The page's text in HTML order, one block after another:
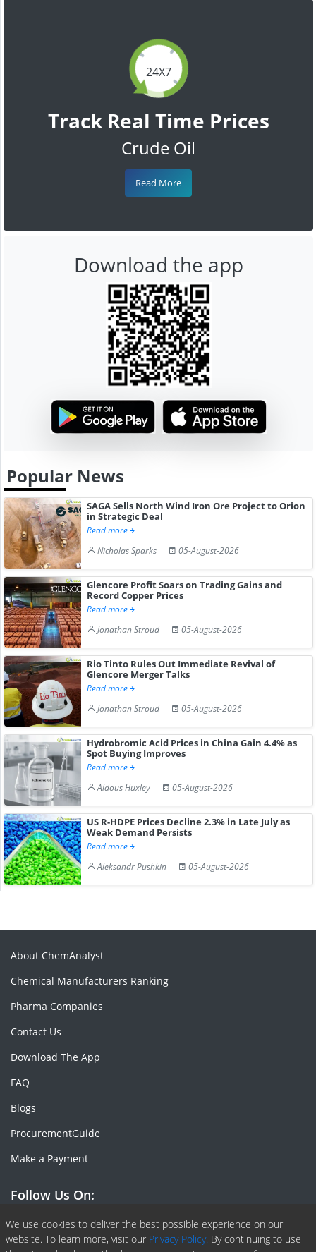
24X7
Track Real Time Prices
Crude Oil
Read More
Download the app
Popular News
SAGA Sells North Wind Iron Ore Project to Orion
in Strategic Deal
Read more
Nicholas Sparks
05-August-2026
Glencore Profit Soars on Trading Gains and
Record Copper Prices
Read more
Jonathan Stroud
05-August-2026
Rio Tinto Rules Out Immediate Revival of
Glencore Merger Talks
Read more
Jonathan Stroud
05-August-2026
Hydrobromic Acid Prices in China Gain 4.4% as
Spot Buying Improves
Read more
Aldous Huxley
05-August-2026
US R-HDPE Prices Decline 2.3% in Late July as
Weak Demand Persists
Read more
Aleksandr Pushkin
05-August-2026
We use cookies to deliver the best possible experience on our
website. To learn more, visit our Privacy Policy. By continuing to use
About ChemAnalyst
Chemical Manufacturers Ranking
Pharma Companies
Contact Us
Download The App
FAQ
Blogs
ProcurementGuide
Make a Payment
Follow Us On:
Facebook
Linkedin
X or Twiter
SlideShare
Pinterest
RSS Fedd